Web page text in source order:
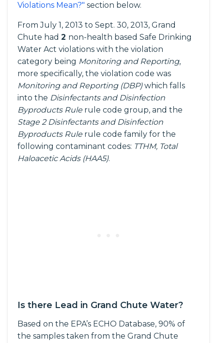
Violations Mean?" section below.
From July 1, 2013 to Sept. 30, 2013, Grand
Chute had 2 non-health based Safe Drinking
Water Act violations with the violation
category being Monitoring and Reporting,
more specifically, the violation code was
Monitoring and Reporting (DBP)which falls
into the Disinfectants and Disinfection
Byproducts Rulerule code group, and the
Stage 2 Disinfectants and Disinfection
Byproducts Rulerule code family for the
following contaminant codes: TTHM, Total
Haloacetic Acids (HAA5).
Is there Lead in Grand Chute Water?
Based on the EPA’s ECHO Database, 90% of
the samples taken from the Grand Chute